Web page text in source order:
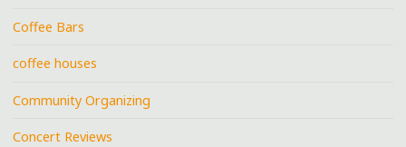
Coffee Bars
coffee houses
Community Organizing
Concert Reviews